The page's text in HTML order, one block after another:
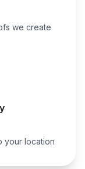
we create
your location